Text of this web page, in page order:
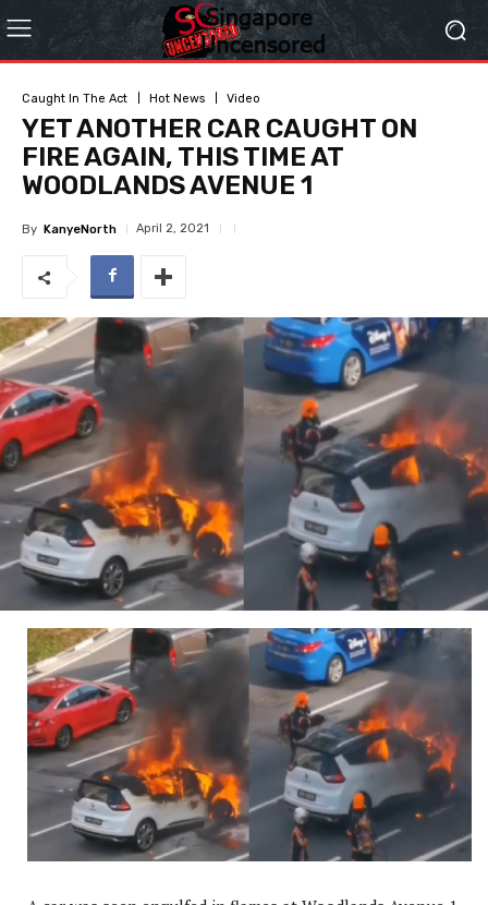
Caught In The Act Hot News Video
YET ANOTHER CAR CAUGHT ON
FIRE AGAIN, THIS TIME AT
WOODLANDS AVENUE 1
By KanyeNorth April 2, 2021